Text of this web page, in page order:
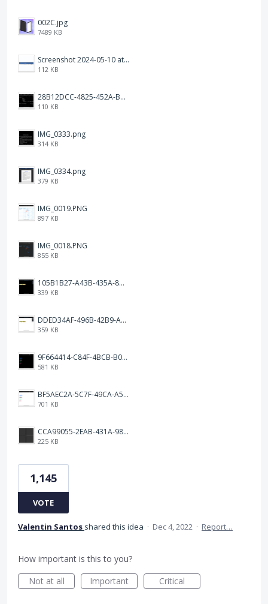
002C.jpg
7489 KB
Screenshot 2024-05-10 at 16.24.18.png
112 KB
28B12DCC-4825-452A-BAD6-6C09D2C23B47.JPEG
110 KB
IMG_0333.png
314 KB
IMG_0334.png
379 KB
IMG_0019.PNG
897 KB
IMG_0018.PNG
855 KB
105B1B27-A43B-435A-8DA1-E7FB92BA6B0E.jpeg
339 KB
DDED34AF-496B-42B9-A90B-1AB852702F4F.jpeg
359 KB
9F664414-C84F-4BCB-B078-9B51E255552C.png
581 KB
BF5AEC2A-5C7F-49CA-A50B-6DC55CC1F115.png
701 KB
CCA99055-2EAB-431A-983D-C0C6CA01B4FA.jpeg
225 KB
1,145
VOTE
Valentin Santos shared this idea · Dec 4, 2022 · Report…
How important is this to you?
Not at all
Important Critical